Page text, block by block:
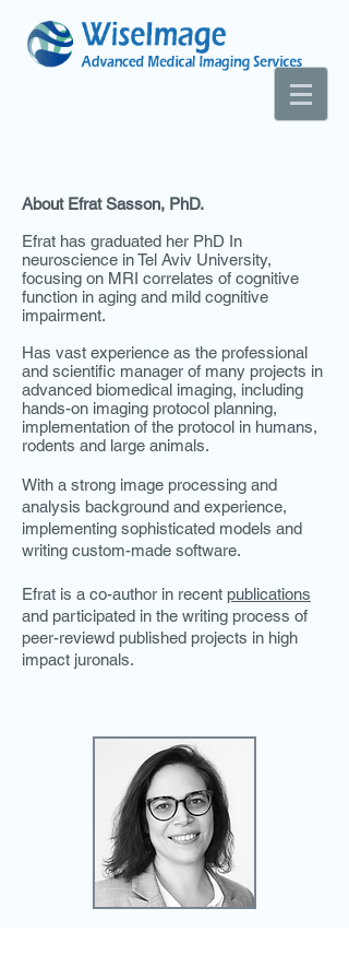
About Efrat Sasson, PhD.
Efrat has graduated her PhD In
neuroscience in Tel Aviv University,
focusing on MRI correlates of cognitive
function in aging and mild cognitive
impairment.
Has vast experience as the professional
and scientific manager of many projects in
advanced biomedical imaging, including
hands-on imaging protocol planning,
implementation of the protocol in humans,
rodents and large animals.
With a strong image processing and
analysis background and experience,
implementing sophisticated models and
writing custom-made software.
Efrat is a co-author in recent publications
and participated in the writing process of
peer-reviewd published projects in high
impact juronals.